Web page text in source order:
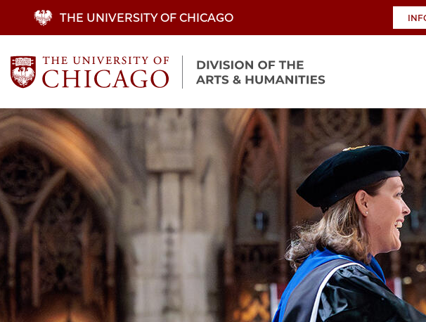
content
THE UNIVERSITY OF CHICAGO